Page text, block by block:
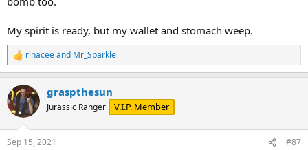
there unfortunately. They need more creamy rich desserts. Maybe
try whipped icing or something. There icing is just horrible: dense,
super sugary and with a bit of grit from all the sugar. And this comes
from a SUPER sweet tooth guy! Would love to see them experiment
with cheesecake and a few other approaches for halloween.
My spirit is ready, but my wallet and stomach weep.
R
e
c
t
i
s
rinaceeand Mr_Sparkle
graspthesun
Jurassic Ranger V.I.P. Member
Sep 15, 2021 #87